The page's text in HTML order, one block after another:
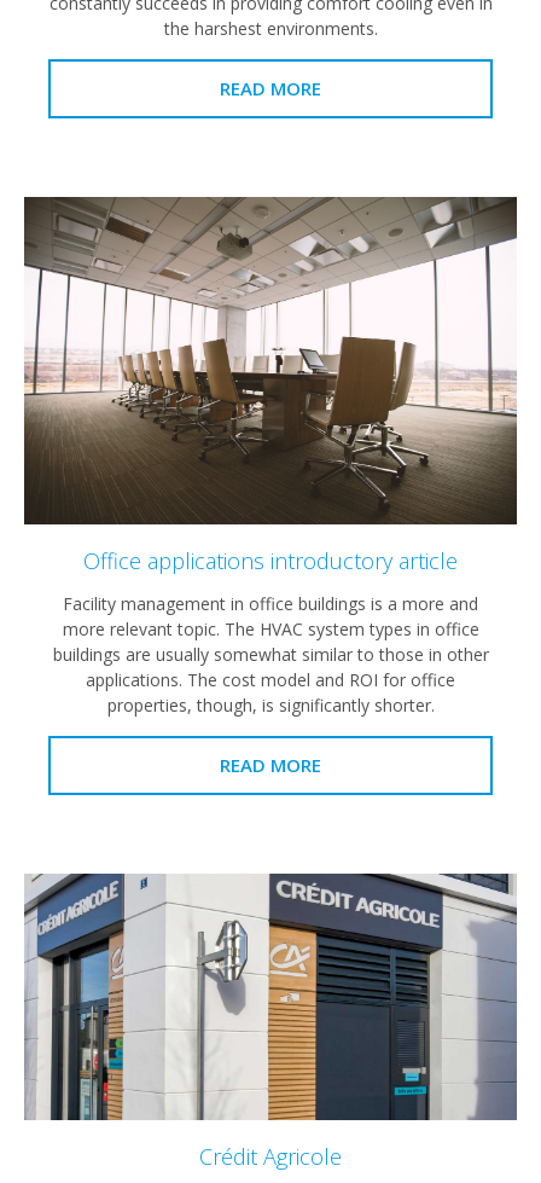
the harshest environments.
READ MORE
Office applications introductory article
Facility management in office buildings is a more and
more relevant topic. The HVAC system types in office
buildings are usually somewhat similar to those in other
applications. The cost model and ROI for office
properties, though, is significantly shorter.
READ MORE
Crédit Agricole